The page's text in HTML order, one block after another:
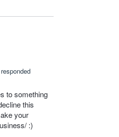
responded
to something
this
your
:)